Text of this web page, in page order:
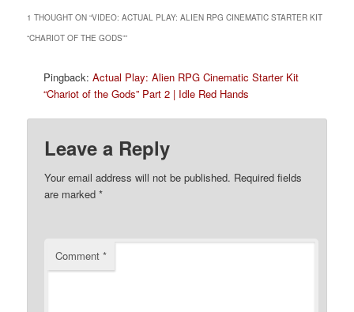
1 THOUGHT ON “VIDEO: ACTUAL PLAY: ALIEN RPG CINEMATIC STARTER KIT
“CHARIOT OF THE GODS””
Pingback:Actual Play: Alien RPG Cinematic Starter Kit
“Chariot of the Gods” Part 2 | Idle Red Hands
Leave a Reply
Your email address will not be published. Required fields
are marked*
Comment*